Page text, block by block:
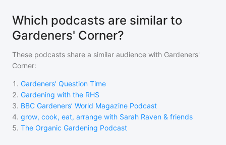
Which podcasts are similar to
Gardeners' Corner?
These podcasts share a similar audience with Gardeners'
Corner:
1 . Gardeners' Question Time
2. Gardening with the RHS
3. BBC Gardeners’ World Magazine Podcast
4. grow, cook, eat, arrange with Sarah Raven & friends
5. The Organic Gardening Podcast